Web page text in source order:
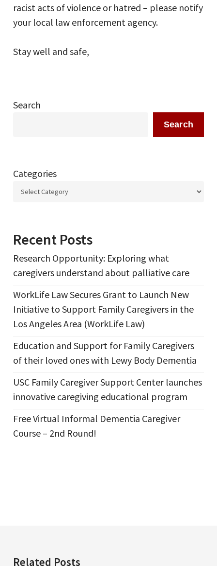
racist acts of violence or hatred – please notify
your local law enforcement agency.
Stay well and safe,
Search
Search
Categories
Recent Posts
Research Opportunity: Exploring what
caregivers understand about palliative care
WorkLife Law Secures Grant to Launch New
Initiative to Support Family Caregivers in the
Los Angeles Area (WorkLife Law)
Education and Support for Family Caregivers
of their loved ones with Lewy Body Dementia
USC Family Caregiver Support Center launches
innovative caregiving educational program
Free Virtual Informal Dementia Caregiver
Course – 2nd Round!
Related Posts